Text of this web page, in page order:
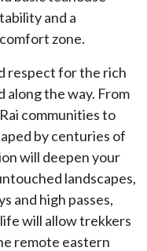
and a
zone.
respect for the rich
along the way. From
communities to
by centuries of
will deepen your
landscapes,
and high passes,
will allow trekkers
remote eastern